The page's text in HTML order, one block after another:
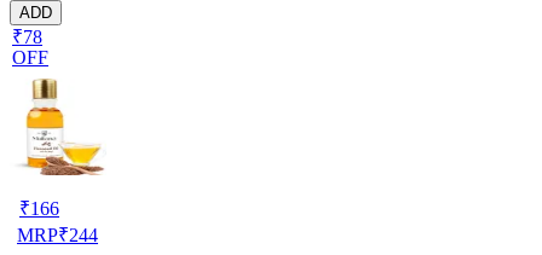
ADD
₹78
OFF
₹166
MRP₹244